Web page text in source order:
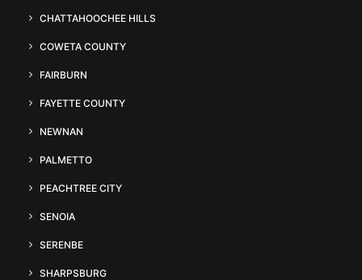
CHATTAHOOCHEE HILLS
COWETA COUNTY
FAIRBURN
FAYETTE COUNTY
NEWNAN
PALMETTO
PEACHTREE CITY
SENOIA
SERENBE
SHARPSBURG